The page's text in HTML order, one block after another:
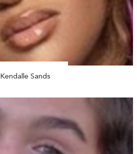
Kendalle Sands